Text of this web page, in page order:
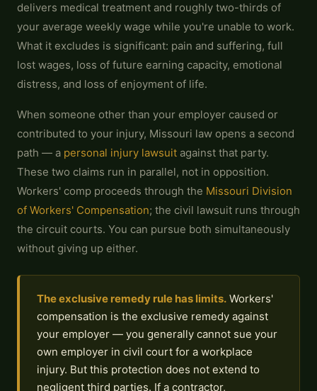
delivers medical treatment and roughly two-thirds of
your average weekly wage while you're unable to work.
What it excludes is significant: pain and suffering, full
lost wages, loss of future earning capacity, emotional
distress, and loss of enjoyment of life.
When someone other than your employer caused or
contributed to your injury, Missouri law opens a second
path — a personal injury lawsuit against that party.
These two claims run in parallel, not in opposition.
Workers' comp proceeds through the Missouri Division
of Workers' Compensation; the civil lawsuit runs through
the circuit courts. You can pursue both simultaneously
without giving up either.
The exclusive remedy rule has limits. Workers'
compensation is the exclusive remedy against
your employer — you generally cannot sue your
own employer in civil court for a workplace
injury. But this protection does not extend to
negligent third parties. If a contractor,